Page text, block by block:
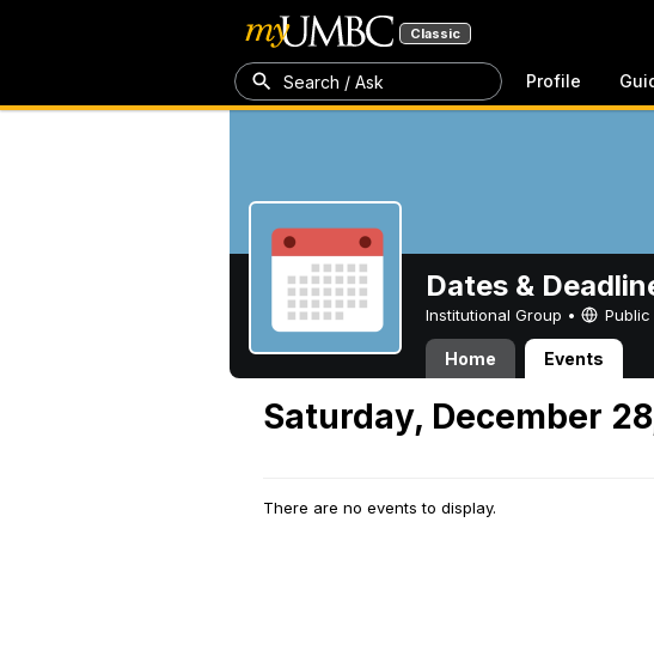
Classic
Search / Ask Profile
Dates &
Institutional Group • Public
Home Events
Saturday, December
There are no events to display.